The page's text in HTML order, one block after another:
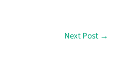
Next Post →